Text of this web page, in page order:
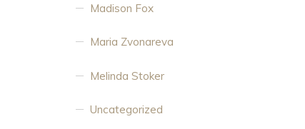
Madison Fox
Maria Zvonareva
Melinda Stoker
Uncategorized